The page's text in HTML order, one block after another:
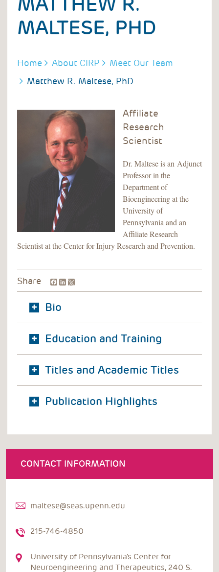
MALTESE, PHD
BREADCRUMB
Home About CIRP
Meet Our Team
Matthew R. Maltese, PhD
Affiliate
Research
Scientist
Dr. Maltese is an Adjunct
Professor in the
Department of
Bioengineering at the
University of
Pennsylvania and an
Affiliate Research
Scientist at the Center for Injury Research and Prevention.
Share Facebook
LinkedIn
Bio
Education and Training
Titles and Academic Titles
Publication Highlights
CONTACT INFORMATION
maltese@seas.upenn.edu
215-746-4850
University of Pennsylvania's Center for
Neuroengineering and Therapeutics, 240 S.